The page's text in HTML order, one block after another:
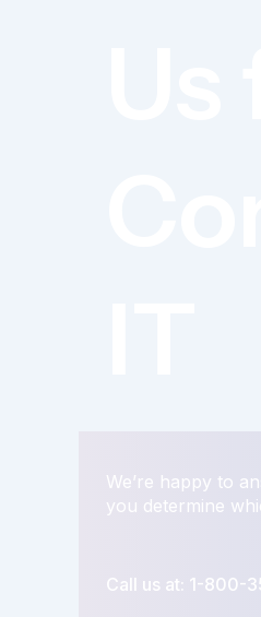
We’re happy to
you determine
Call us at: 1-800-